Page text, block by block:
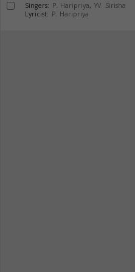
Singers: P. Haripriya, YV. Sirisha
Lyricist: P. Haripriya